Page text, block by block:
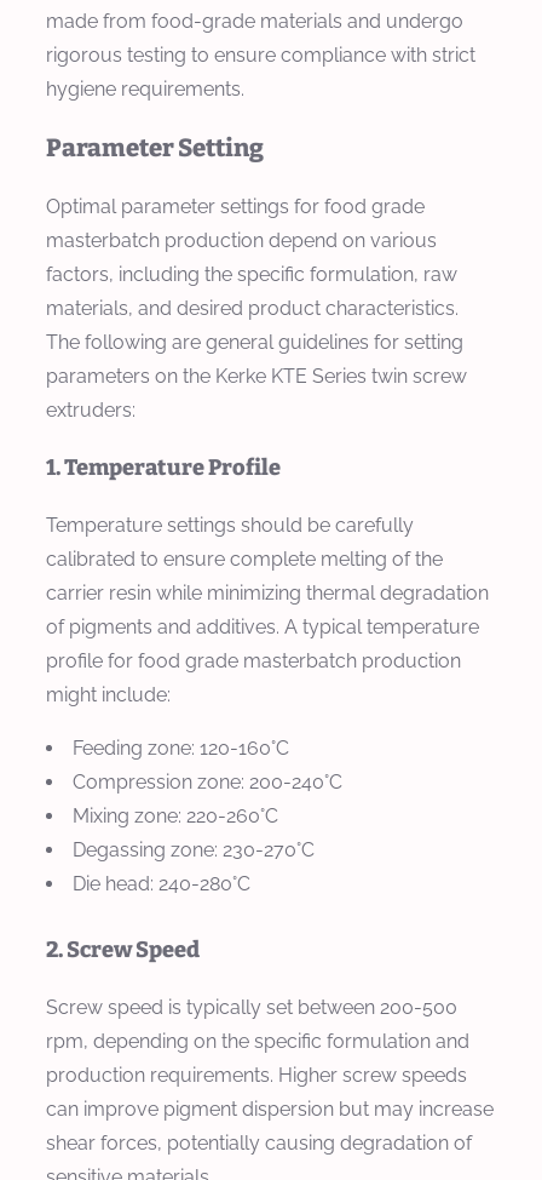
made from food-grade materials and undergo
rigorous testing to ensure compliance with strict
hygiene requirements.
Parameter Setting
Optimal parameter settings for food grade
masterbatch production depend on various
factors, including the specific formulation, raw
materials, and desired product characteristics.
The following are general guidelines for setting
parameters on the Kerke KTE Series twin screw
extruders:
1. Temperature Profile
Temperature settings should be carefully
calibrated to ensure complete melting of the
carrier resin while minimizing thermal degradation
of pigments and additives. A typical temperature
profile for food grade masterbatch production
might include:
Feeding zone: 120-160°C
Compression zone: 200-240°C
Mixing zone: 220-260°C
Degassing zone: 230-270°C
Die head: 240-280°C
2. Screw Speed
Screw speed is typically set between 200-500
rpm, depending on the specific formulation and
production requirements. Higher screw speeds
can improve pigment dispersion but may increase
shear forces, potentially causing degradation of